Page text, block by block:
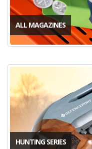
ALL MAGAZINES
HUNTING SERIES